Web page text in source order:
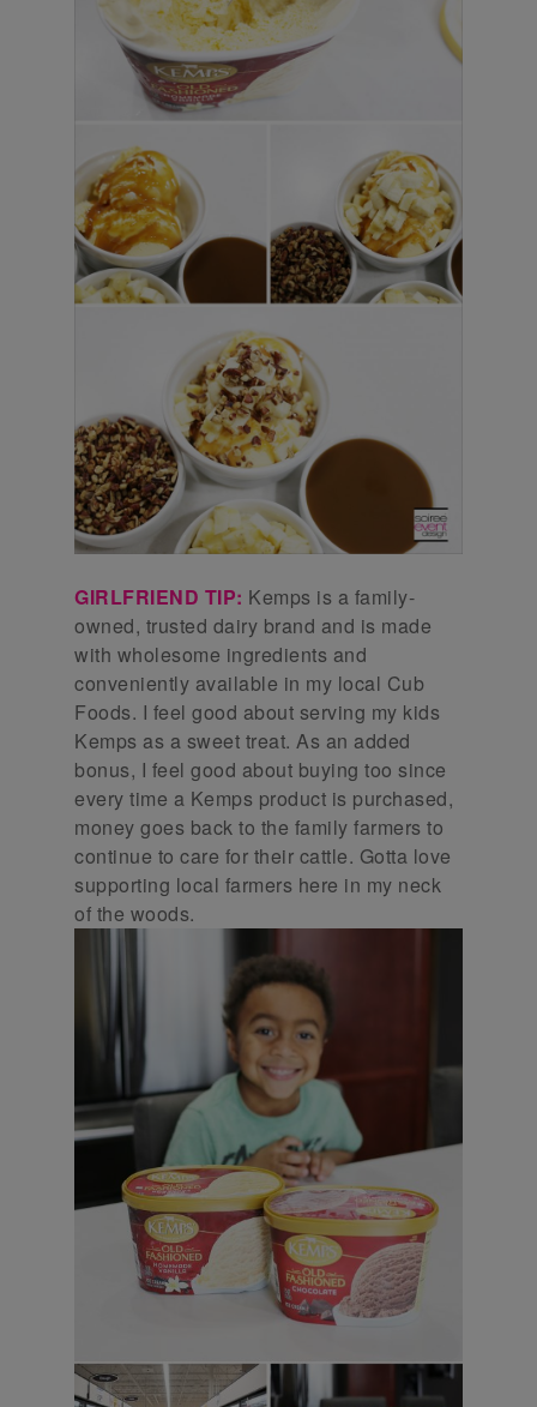
GIRLFRIEND TIP: Kemps is a family-
owned, trusted dairy brand and is made
with wholesome ingredients and
conveniently available in my local Cub
Foods. I feel good about serving my kids
Kemps as a sweet treat. As an added
bonus, I feel good about buying too since
every time a Kemps product is purchased,
money goes back to the family farmers to
continue to care for their cattle. Gotta love
supporting local farmers here in my neck
of the woods.